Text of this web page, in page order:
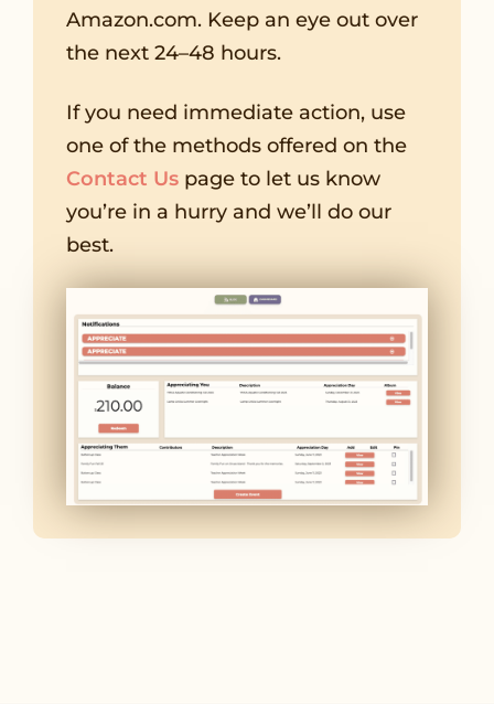
Amazon.com. Keep an eye out over
the next 24–48 hours.
If you need immediate action, use
one of the methods offered on the
Contact Us page to let us know
you’re in a hurry and we’ll do our
best.